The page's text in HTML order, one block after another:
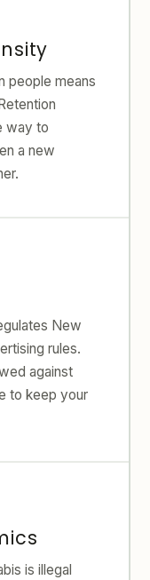
people means
way to
a new
New
rules.
against
to keep your
is illegal